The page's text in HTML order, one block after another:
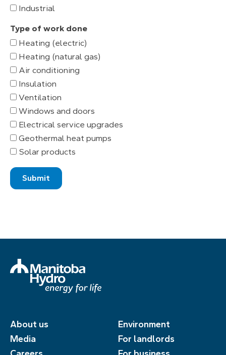
Industrial
Type of work done
Heating (electric)
Heating (natural gas)
Air conditioning
Insulation
Ventilation
Windows and doors
Electrical service upgrades
Geothermal heat pumps
Solar products
About us
Media
Environment
For landlords